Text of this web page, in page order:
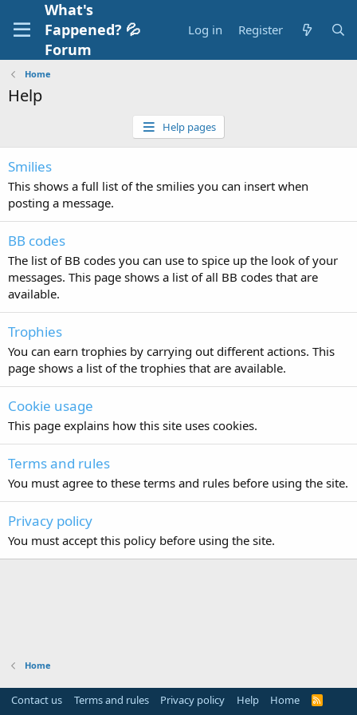
What's
Fappened? 💦
Forum
Log in Register
Home
Help
Help pages
Smilies
This shows a full list of the smilies you can insert when
posting a message.
BB codes
The list of BB codes you can use to spice up the look of your
messages. This page shows a list of all BB codes that are
available.
Trophies
You can earn trophies by carrying out different actions. This
page shows a list of the trophies that are available.
Cookie usage
This page explains how this site uses cookies.
Terms and rules
You must agree to these terms and rules before using the site.
Privacy policy
You must accept this policy before using the site.
Home
Contact us Terms and rules Privacy policy Help Home
R